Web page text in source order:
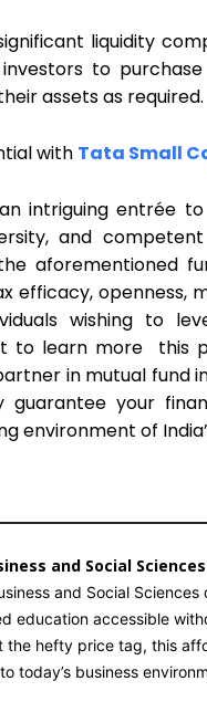
liquidity
to
assets as required.
with Tata Small
intriguing entrée to
and
aforementioned
efficacy, openness,
wishing to
to learn more this
in mutual fund
guarantee your
environment of
and Social Sciences
and Social
education accessible
the hefty price tag, this
today’s business